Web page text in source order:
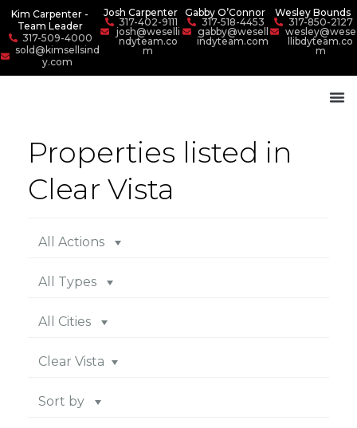
Kim Carpenter -
Team Leader
317-509-4000
sold@kimsellsind
y.com
Josh Carpenter
317-402-9111
josh@weselli
ndyteam.co
m
Gabby O’Connor
317-518-4453
gabby@wesell
indyteam.com
Wesley Bounds
317-850-2127
wesley@wese
llibdyteam.co
m
Properties listed in
Clear Vista
All Actions
All Types
All Cities
Clear Vista
Sort by